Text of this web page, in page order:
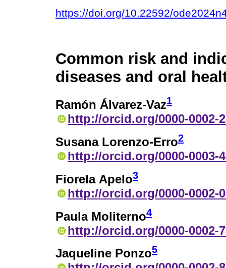
https://doi.org/10.22592/
Common risk and
diseases and oral
Ramón Álvarez-Vaz1
http://orcid.org/0000-0002-
Susana Lorenzo-Erro2
http://orcid.org/0000-0003-
Fiorela Apelo3
http://orcid.org/0000-0002-
Paula Moliterno4
http://orcid.org/0000-0002-
Jaqueline Ponzo5